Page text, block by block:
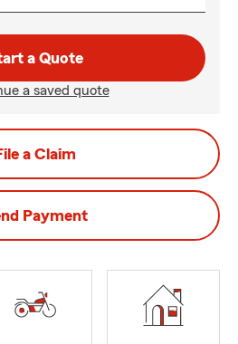
a Quote
a saved quote
a Claim
Payment